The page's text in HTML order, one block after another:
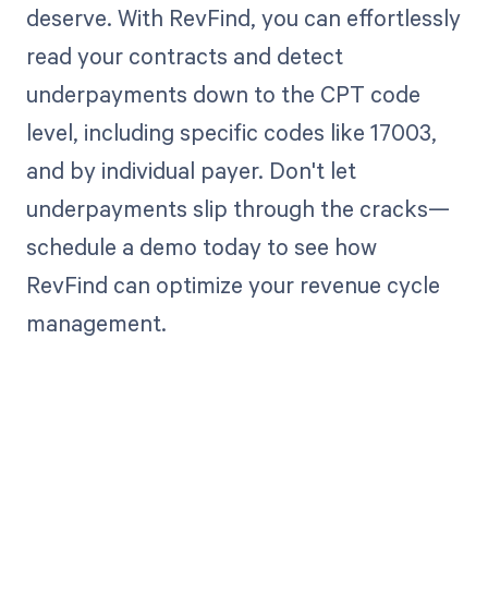
deserve. With RevFind, you can effortlessly
read your contracts and detect
underpayments down to the CPT code
level, including specific codes like 17003,
and by individual payer. Don't let
underpayments slip through the cracks—
schedule a demo today to see how
RevFind can optimize your revenue cycle
management.